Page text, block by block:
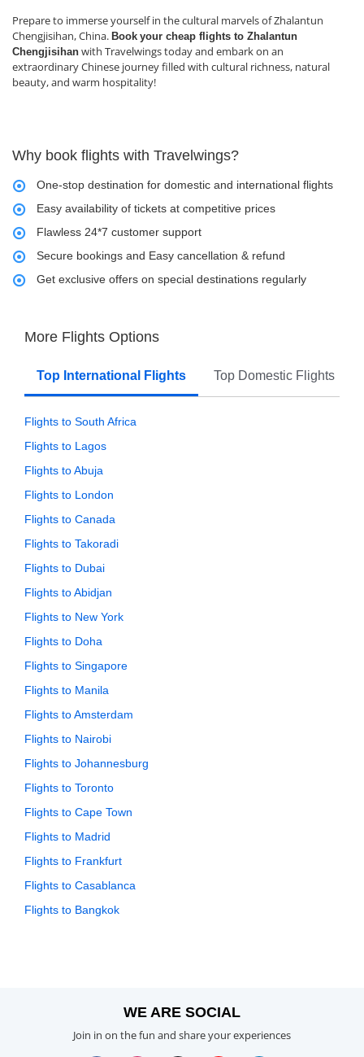
Prepare to immerse yourself in the cultural marvels of Zhalantun
Chengjisihan, China. Book your cheap flights to Zhalantun
Chengjisihan with Travelwings today and embark on an
extraordinary Chinese journey filled with cultural richness, natural
beauty, and warm hospitality!
Why book flights with Travelwings?
One-stop destination for domestic and international flights
Easy availability of tickets at competitive prices
Flawless 24*7 customer support
Secure bookings and Easy cancellation & refund
Get exclusive offers on special destinations regularly
More Flights Options
Top International Flights Top Domestic Flights
Flights to South Africa
Flights to Lagos
Flights to Abuja
Flights to London
Flights to Canada
Flights to Takoradi
Flights to Dubai
Flights to Abidjan
Flights to New York
Flights to Doha
Flights to Singapore
Flights to Manila
Flights to Amsterdam
Flights to Nairobi
Flights to Johannesburg
Flights to Toronto
Flights to Cape Town
Flights to Madrid
Flights to Frankfurt
Flights to Casablanca
Flights to Bangkok
WE ARE SOCIAL
Join in on the fun and share your experiences